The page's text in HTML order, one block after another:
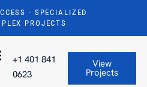
- SPECIALIZED
PROJECTS
+1 401 841
0623
View
Projects